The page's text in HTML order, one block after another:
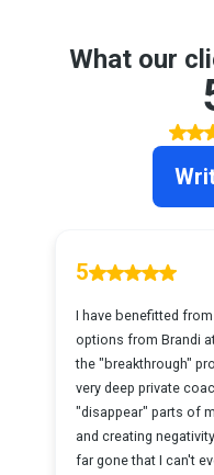
What our
5
I have benefitted
options from Brandi
the "breakthrough"
very deep private
"disappear" parts of
and creating
far gone that I can't